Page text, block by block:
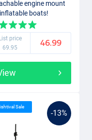
engine mount
boats!
price
69.95
46.99
-13%
Sale